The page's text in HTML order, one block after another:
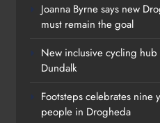
Joanna Byrne says new
must remain the goal
New inclusive cycling
Dundalk
Footsteps celebrates
people in Drogheda